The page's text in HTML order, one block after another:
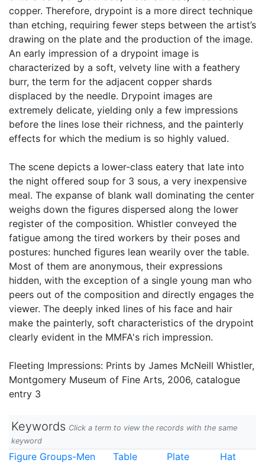
copper. Therefore, drypoint is a more direct technique
than etching, requiring fewer steps between the artist’s
drawing on the plate and the production of the image.
An early impression of a drypoint image is
characterized by a soft, velvety line with a feathery
burr, the term for the adjacent copper shards
displaced by the needle. Drypoint images are
extremely delicate, yielding only a few impressions
before the lines lose their richness, and the painterly
effects for which the medium is so highly valued.
The scene depicts a lower-class eatery that late into
the night offered soup for 3 sous, a very inexpensive
meal. The expanse of blank wall dominating the center
weighs down the figures dispersed along the lower
register of the composition. Whistler conveyed the
fatigue among the tired workers by their poses and
postures: hunched figures lean wearily over the table.
Most of them are anonymous, their expressions
hidden, with the exception of a single young man who
peers out of the composition and directly engages the
viewer. The deeply inked lines of his face and hair
make the painterly, soft characteristics of the drypoint
clearly evident in the MMFA's rich impression.
Fleeting Impressions: Prints by James McNeill Whistler,
Montgomery Museum of Fine Arts, 2006, catalogue
entry 3
Keywords Click a term to view the records with the same
keyword
Figure Groups-Men Table Plate Hat